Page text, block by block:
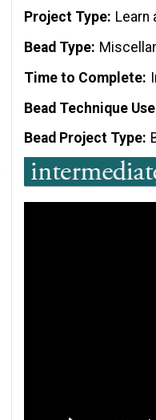
Project Type Learn
Bead Type
Time to Complete
Bead Technique
Bead Project Type